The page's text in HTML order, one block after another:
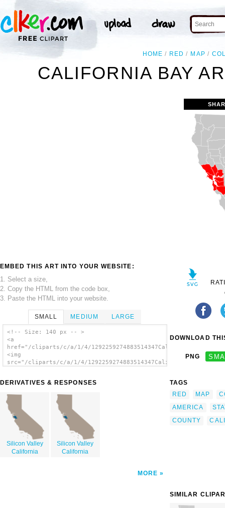
HOME RED MAP
CALIFORNIA BAY
EMBED THIS ART INTO YOUR WEBSITE:
1. Select a size,
2. Copy the HTML from the code box,
3. Paste the HTML into your website.
SMALL MEDIUM LARGE
<!-- Size: 140 px -- >
<a
href="/cliparts/c/a/1/4/
<img
src="/cliparts/c/a/1/4/
DERIVATIVES & RESPONSES
Silicon Valley
California
Silicon Valley
California
MORE
DOWNLOAD
PNG
TAGS
RED
MAP
AMERICA
COUNTY
SIMILAR